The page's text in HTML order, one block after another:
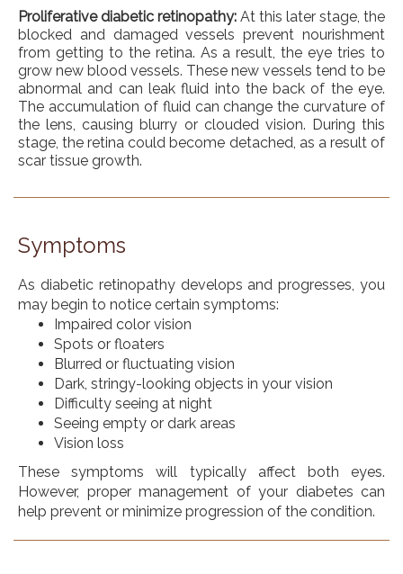
Proliferative diabetic retinopathy: At this later stage, the
blocked and damaged vessels prevent nourishment
from getting to the retina. As a result, the eye tries to
grow new blood vessels. These new vessels tend to be
abnormal and can leak fluid into the back of the eye.
The accumulation of fluid can change the curvature of
the lens, causing blurry or clouded vision. During this
stage, the retina could become detached, as a result of
scar tissue growth.
Symptoms
As diabetic retinopathy develops and progresses, you
may begin to notice certain symptoms:
Impaired color vision
Spots or floaters
Blurred or fluctuating vision
Dark, stringy-looking objects in your vision
Difficulty seeing at night
Seeing empty or dark areas
Vision loss
These symptoms will typically affect both eyes.
However, proper management of your diabetes can
help prevent or minimize progression of the condition.